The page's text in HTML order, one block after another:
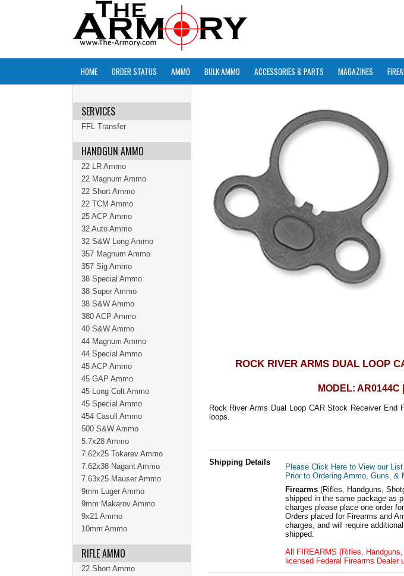
HOME ORDER STATUS AMMO BULK AMMO ACCESSORIES & PARTS MAGAZINES
ROCK RIVER ARMS DUAL LOOP
MODEL:
Rock River Arms Dual Loop CAR Stock Receiver
loops.
Shipping Details
Please Click Here to View our
Prior to Ordering Ammo, Guns, &
Firearms (Rifles, Handguns,
shipped in the same package as
charges please place one order
Orders placed for Firearms and
charges, and will require
shipped.
All FIREARMS (Rifles,
licensed Federal Firearms
SERVICES
FFL Transfer
HANDGUN AMMO
22 LR Ammo
22 Magnum Ammo
22 Short Ammo
22 TCM Ammo
25 ACP Ammo
32 Auto Ammo
32 S&W Long Ammo
357 Magnum Ammo
357 Sig Ammo
38 Special Ammo
38 Super Ammo
38 S&W Ammo
380 ACP Ammo
40 S&W Ammo
44 Magnum Ammo
44 Special Ammo
45 ACP Ammo
45 GAP Ammo
45 Long Colt Ammo
45 Special Ammo
454 Casull Ammo
500 S&W Ammo
5.7x28 Ammo
7.62x25 Tokarev Ammo
7.62x38 Nagant Ammo
7.63x25 Mauser Ammo
9mm Luger Ammo
9mm Makarov Ammo
9x21 Ammo
10mm Ammo
RIFLE AMMO
22 Short Ammo